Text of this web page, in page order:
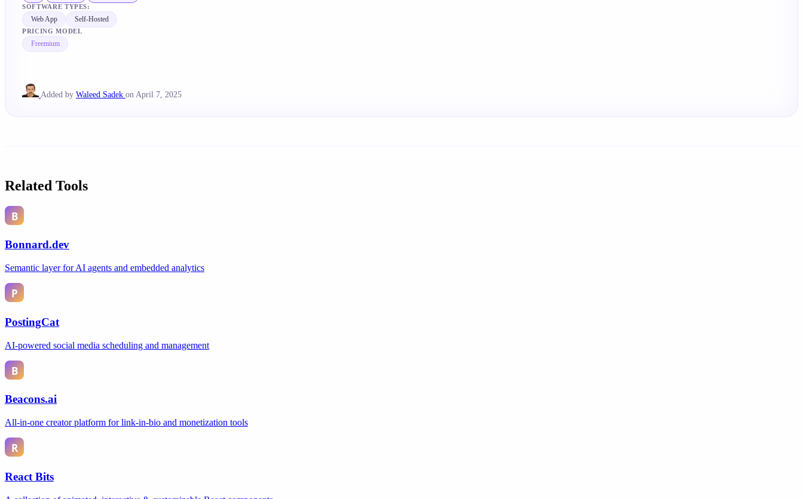
SOFTWARE TYPES:
Web App Self-Hosted
PRICING MODEL
Freemium
Added by Waleed Sadek on April 7, 2025
Related Tools
Bonnard.dev
Semantic layer for AI agents and embedded analytics
PostingCat
AI-powered social media scheduling and management
Beacons.ai
All-in-one creator platform for link-in-bio and monetization tools
React Bits